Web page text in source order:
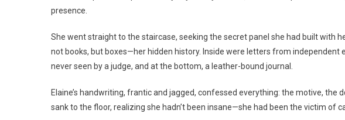
presence.
She went straight to the staircase, seeking the secret panel she had built with
not books, but boxes—her hidden history. Inside were letters from independent
never seen by a judge, and at the bottom, a leather-bound journal.
Elaine’s handwriting, frantic and jagged, confessed everything: the motive,
sank to the floor, realizing she hadn’t been insane—she had been the victim of